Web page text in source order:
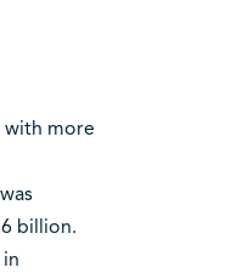
with more
billion.